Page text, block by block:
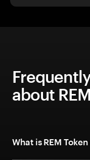
about
What is REM